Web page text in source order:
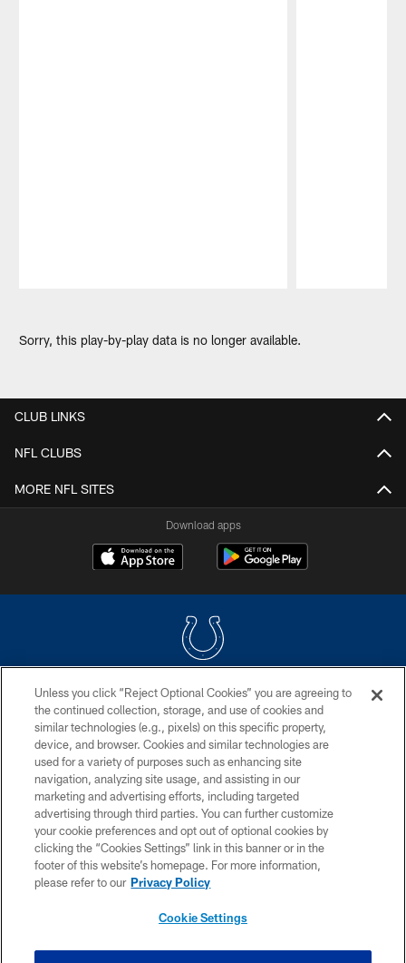
Sorry, this play-by-play data is no longer available.
CLUB LINKS
NFL CLUBS
MORE NFL SITES
Download apps
COPYRIGHT © 2026 COLTS, INC.
PRIVACY POLICY
ACCESSIBILITY
CONTACT US
SITE MAP
AD CHOICES
YOUR PRIVACY CHOICES
Unless you click “Reject Optional Cookies” you are agreeing to
the continued collection, storage, and use of cookies and
similar technologies (e.g., pixels) on this specific property,
device, and browser. Cookies and similar technologies are
used for a variety of purposes such as enhancing site
navigation, analyzing site usage, and assisting in our
marketing and advertising efforts, including targeted
advertising through third parties. You can further customize
your cookie preferences and opt out of optional cookies by
clicking the “Cookies Settings” link in this banner or in the
footer of this website’s homepage. For more information,
please refer to our Privacy Policy
Cookie Settings